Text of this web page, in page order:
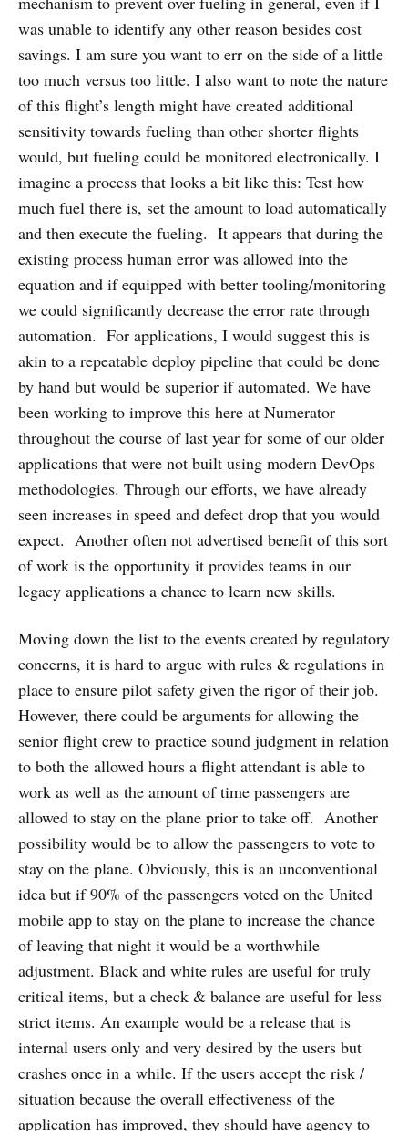
was unable to identify any other reason besides cost
savings. I am sure you want to err on the side of a little
too much versus too little. I also want to note the nature
of this flight’s length might have created additional
sensitivity towards fueling than other shorter flights
would, but fueling could be monitored electronically. I
imagine a process that looks a bit like this: Test how
much fuel there is, set the amount to load automatically
and then execute the fueling. It appears that during the
existing process human error was allowed into the
equation and if equipped with better tooling/monitoring
we could significantly decrease the error rate through
automation. For applications, I would suggest this is
akin to a repeatable deploy pipeline that could be done
by hand but would be superior if automated. We have
been working to improve this here at Numerator
throughout the course of last year for some of our older
applications that were not built using modern DevOps
methodologies. Through our efforts, we have already
seen increases in speed and defect drop that you would
expect. Another often not advertised benefit of this sort
of work is the opportunity it provides teams in our
legacy applications a chance to learn new skills.
Moving down the list to the events created by regulatory
concerns, it is hard to argue with rules & regulations in
place to ensure pilot safety given the rigor of their job.
However, there could be arguments for allowing the
senior flight crew to practice sound judgment in relation
to both the allowed hours a flight attendant is able to
work as well as the amount of time passengers are
allowed to stay on the plane prior to take off. Another
possibility would be to allow the passengers to vote to
stay on the plane. Obviously, this is an unconventional
idea but if 90% of the passengers voted on the United
mobile app to stay on the plane to increase the chance
of leaving that night it would be a worthwhile
adjustment. Black and white rules are useful for truly
critical items, but a check & balance are useful for less
strict items. An example would be a release that is
internal users only and very desired by the users but
crashes once in a while. If the users accept the risk /
situation because the overall effectiveness of the
application has improved, they should have agency to